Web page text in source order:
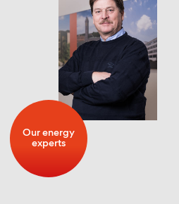
Our energy
experts